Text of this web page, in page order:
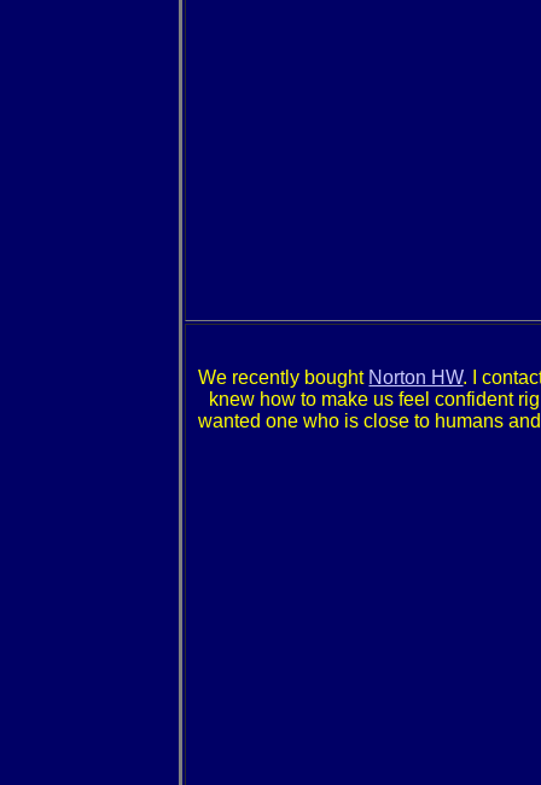
We recently bought Norton HW. I
knew how to make us feel confident
wanted one who is close to humans